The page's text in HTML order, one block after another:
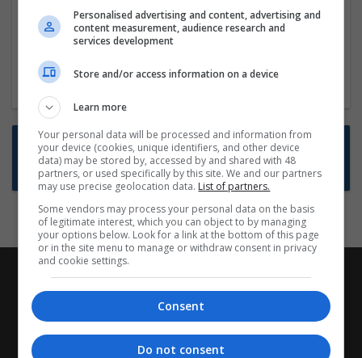
mailer above and we will email you when
new jobs are available.
Start a new search
Want new jobs emailed to you?
Subscribe to Job Alerts
Personalised advertising and content, advertising and
content measurement, audience research and
services development
Store and/or access information on a device
Learn more
Your personal data will be processed and information from
your device (cookies, unique identifiers, and other device
data) may be stored by, accessed by and shared with 48
partners, or used specifically by this site. We and our partners
may use precise geolocation data. List of partners.
Some vendors may process your personal data on the basis
of legitimate interest, which you can object to by managing
your options below. Look for a link at the bottom of this page
or in the site menu to manage or withdraw consent in privacy
and cookie settings.
Consent
Do not consent